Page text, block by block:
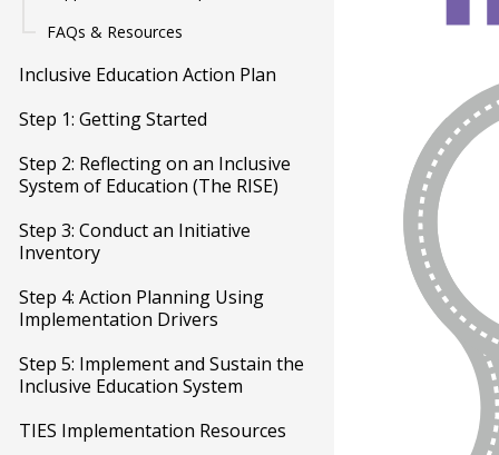
FAQs & Resources
Inclusive Education Action Plan
Step 1: Getting Started
Step 2: Reflecting on an Inclusive
System of Education (The RISE)
Step 3: Conduct an Initiative
Inventory
Step 4: Action Planning Using
Implementation Drivers
Step 5: Implement and Sustain the
Inclusive Education System
TIES Implementation Resources